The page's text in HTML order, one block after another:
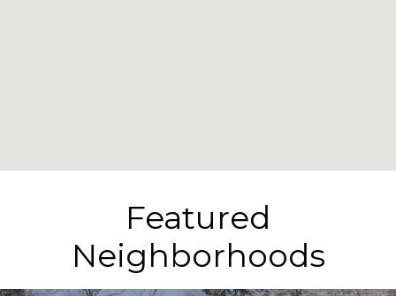
Featured
Neighborhoods